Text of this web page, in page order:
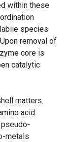
within these
species
removal of
core is
catalytic
matters.
acid
metals